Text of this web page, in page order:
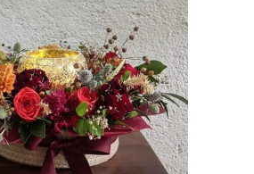
VIEW